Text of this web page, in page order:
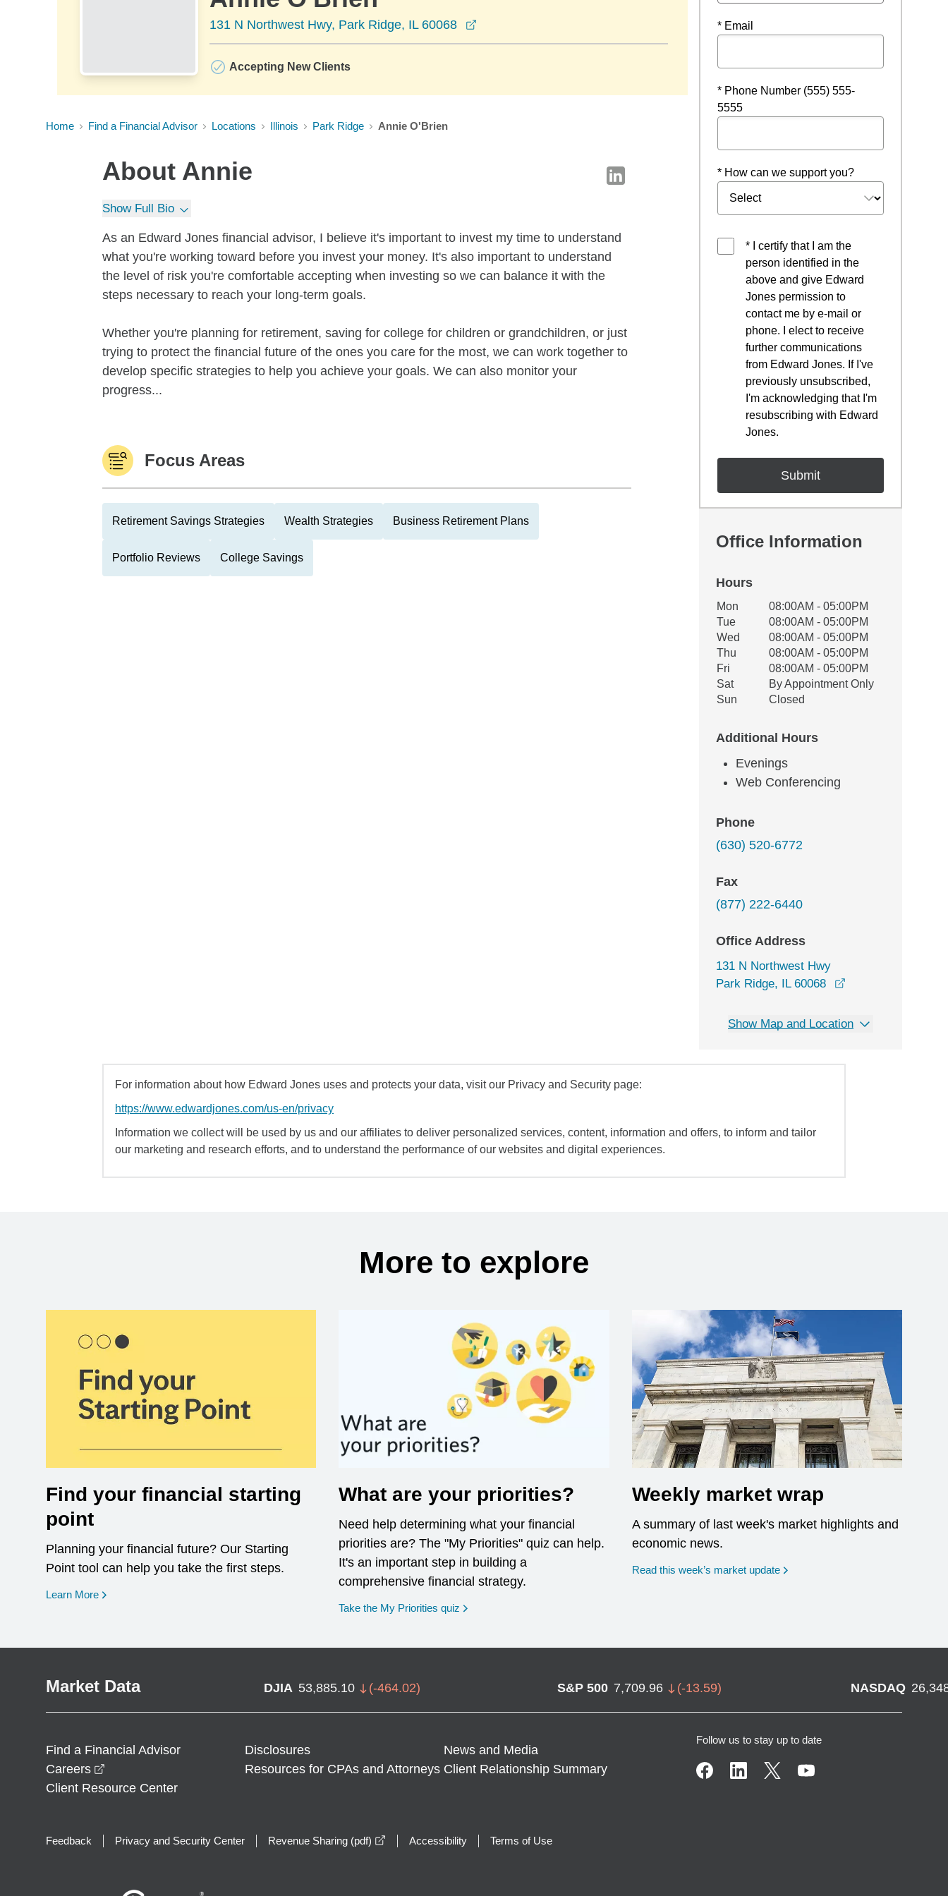
131 N Northwest Hwy, Park Ridge, IL 60068
Accepting New Clients
Home Find a Financial Advisor Locations Illinois Park Ridge Annie O'Brien
About Annie
Show Full Bio
As an Edward Jones financial advisor, I believe it's important to invest my time to understand
what you're working toward before you invest your money. It's also important to understand
the level of risk you're comfortable accepting when investing so we can balance it with the
steps necessary to reach your long-term goals.
Whether you're planning for retirement, saving for college for children or grandchildren, or just
trying to protect the financial future of the ones you care for the most, we can work together to
develop specific strategies to help you achieve your goals. We can also monitor your
progress...
Focus Areas
Retirement Savings Strategies Wealth Strategies Business Retirement Plans
Portfolio Reviews College Savings
* Email
* Phone Number (555) 555-
5555
* How can we support you?
* I certify that I am the
person identified in the
above and give Edward
Jones permission to
contact me by e-mail or
phone. I elect to receive
further communications
from Edward Jones. If I've
previously unsubscribed,
I'm acknowledging that I'm
resubscribing with Edward
Jones.
Office Information
Hours
Office Hours
Weekday Availability
Mon
08:00AM - 05:00PM
Tue
08:00AM - 05:00PM
Wed
08:00AM - 05:00PM
Thu
08:00AM - 05:00PM
Fri
08:00AM - 05:00PM
Sat
By Appointment Only
Sun
Closed
Additional Hours
Evenings
Web Conferencing
Phone
(630) 520-6772
Fax
(877) 222-6440
Office Address
131 N Northwest Hwy
Park Ridge, IL 60068
Show Map and Location
For information about how Edward Jones uses and protects your data, visit our Privacy and Security page:
https://www.edwardjones.com/us-en/privacy
Information we collect will be used by us and our affiliates to deliver personalized services, content, information and offers, to inform and tailor
our marketing and research efforts, and to understand the performance of our websites and digital experiences.
More to explore
Find your financial starting
point
Planning your financial future? Our Starting
Point tool can help you take the first steps.
Learn More opens in a new window
What are your priorities?
Need help determining what your financial
priorities are? The "My Priorities" quiz can help.
It's an important step in building a
comprehensive financial strategy.
Take the My Priorities quiz opens in a new window
Weekly market wrap
A summary of last week's market highlights and
economic news.
Read this week’s market update
Market Data DJIA 53,885.10 (-464.02) S&P 500 7,709.96 (-13.59) NASDAQ
Find a Financial Advisor Disclosures
News and Media
Careers
Resources for CPAs and Attorneys Client Relationship Summary
Client Resource Center
Follow us to stay up to date
Feedback Privacy and Security Center Revenue Sharing (pdf) opens in a new window
Accessibility Terms of Use